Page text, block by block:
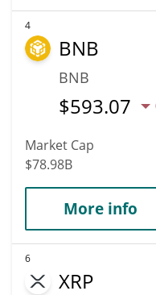
4
BNB
BNB
$593.07
Market Cap
$78.98B
More info
6
XRP